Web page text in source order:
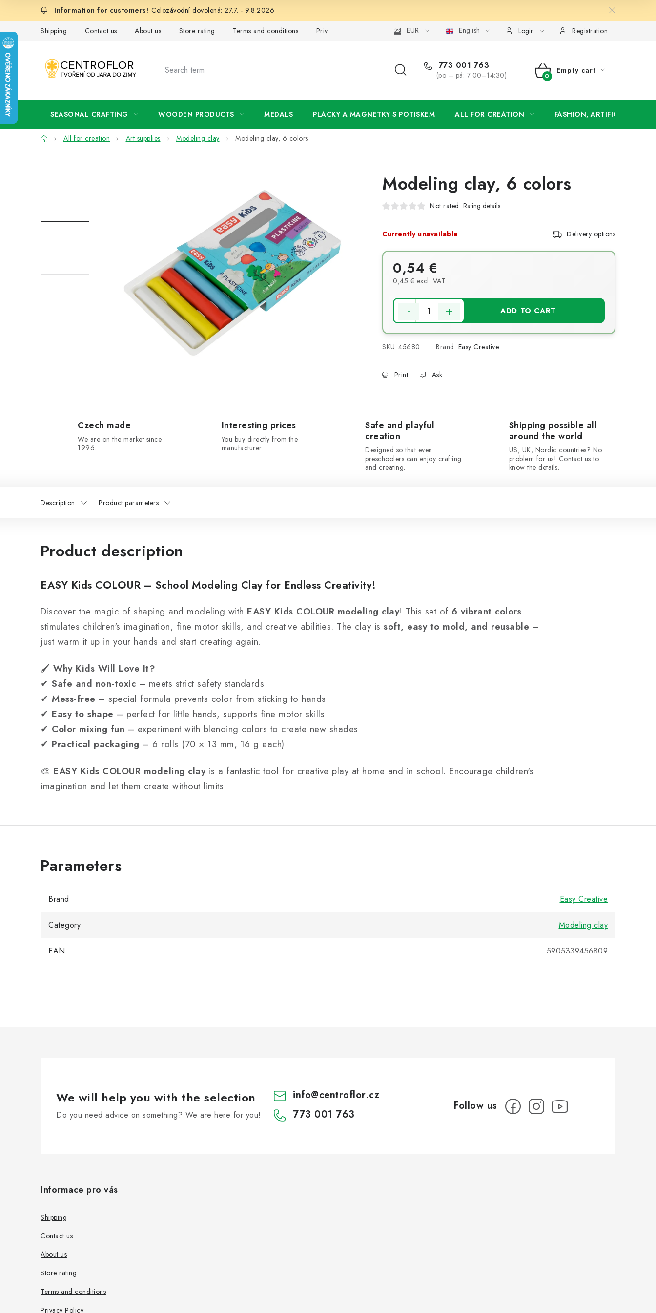
Celozávodní dovolená: 27.7. - 9.8.2026
Shipping Contact us About us Store rating Terms and conditions Privacy Policy Wholesale My order
EUR English Login Registration
773 001 763
(po – pá: 7:00–14:30)
SHOPPING
Empty cart
SEASONAL CRAFTING WOODEN PRODUCTS MEDALS PLACKY A MAGNETKY S POTISKEM ALL FOR CREATION FASHION, ARTIFICIAL
HomeAll for creation Art supplies Modeling clay Modeling clay, 6 colors
Modeling clay, 6 colors
Not rated Rating details
Currently unavailable Delivery options
0,54 €
0,45 € excl. VAT
ADD TO CART
SKU: 45680 Brand: Easy Creative
Print Ask
Czech made
We are on the market since
1996.
Interesting prices
You buy directly from the
manufacturer
Safe and playful
creation
Designed so that even
preschoolers can enjoy crafting
and creating.
Shipping possible all
around the world
US, UK, Nordic countries? No
problem for us! Contact us to
know the details.
Description Product parameters
Product description
EASY Kids COLOUR – School Modeling Clay for Endless Creativity!
Discover the magic of shaping and modeling with EASY Kids COLOUR modeling clay! This set of 6 vibrant colors
stimulates children's imagination, fine motor skills, and creative abilities. The clay is soft, easy to mold, and reusable –
just warm it up in your hands and start creating again.
🖌 Why Kids Will Love It?
✔ Safe and non-toxic – meets strict safety standards
✔ Mess-free – special formula prevents color from sticking to hands
✔ Easy to shape – perfect for little hands, supports fine motor skills
✔ Color mixing fun – experiment with blending colors to create new shades
✔ Practical packaging – 6 rolls (70 × 13 mm, 16 g each)
🎨 EASY Kids COLOUR modeling clayis a fantastic tool for creative play at home and in school. Encourage children's
imagination and let them create without limits!
Brand Easy Creative
Category Modeling clay
EAN 5905339456809
We will help you with the selection
Do you need advice on something? We are here for you!
info@centroflor.cz
773 001 763
Informace pro vás
Shipping
Contact us
About us
Store rating
Terms and conditions
Privacy Policy